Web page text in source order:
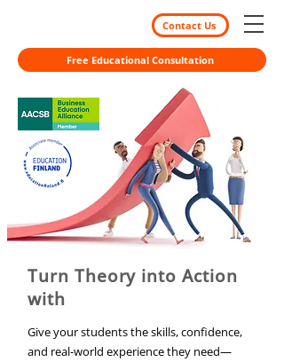
Free Educational Consultation
Contact Us
Turn Theory into Action
with
Give your students the skills, confidence,
and real-world experience they need—